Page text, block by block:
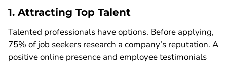
1. Attracting Top Talent
Talented professionals have options. Before applying,
75% of job seekers research a company’s reputation. A
positive online presence and employee testimonials